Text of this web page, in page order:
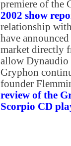
premiere of the
2002 show
relationship
have
market directly
allow Dynaudio
Gryphon
founder
review of the
Scorpio CD